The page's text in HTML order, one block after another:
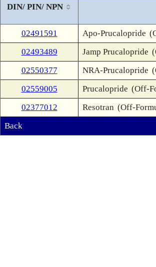
DIN/ PIN/ NPN
02491591 Apo-Prucalopride
02493489
Jamp Prucalopride
02550377
NRA-Prucalopride
02559005
Prucalopride (Off-
02377012
Resotran (Off-
Back